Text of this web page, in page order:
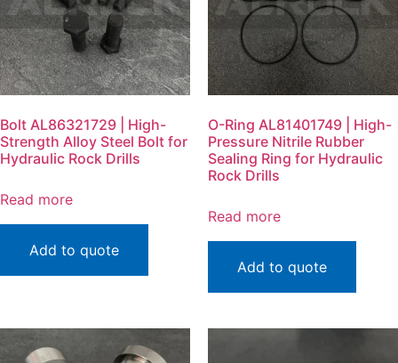
Bolt AL86321729 | High-
Strength Alloy Steel Bolt for
Hydraulic Rock Drills
Read more
Add to quote
O-Ring AL81401749 | High-
Pressure Nitrile Rubber
Sealing Ring for Hydraulic
Rock Drills
Read more
Add to quote